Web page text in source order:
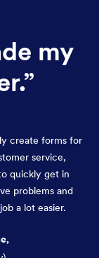
my
”
create forms for
service,
quickly get in
problems and
a lot easier.